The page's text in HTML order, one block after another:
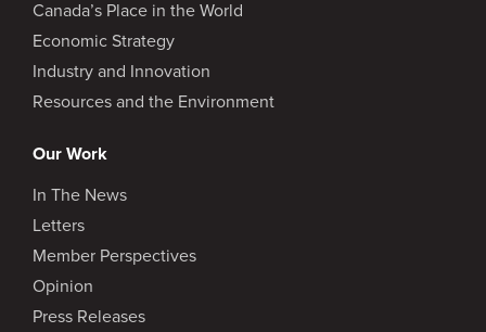
Canada’s Place in the World
Economic Strategy
Industry and Innovation
Resources and the Environment
Our Work
In The News
Letters
Member Perspectives
Opinion
Press Releases